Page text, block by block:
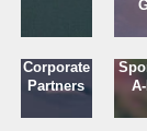
Corporate
Partners